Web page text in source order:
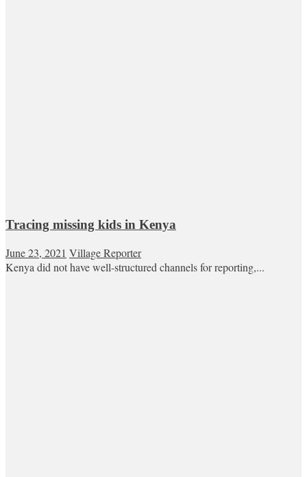
Tracing missing kids in Kenya
June 23, 2021 Village Reporter
Kenya did not have well-structured channels for reporting,...